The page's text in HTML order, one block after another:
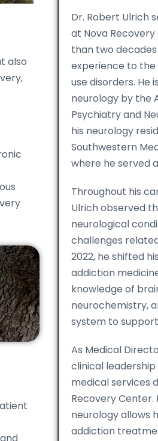
also
Dr. Robert Ulrich
at Nova
than two
experience to
use disorders. He
neurology by the
Psychiatry and
his neurology
Southwestern
where he served
Throughout his
Ulrich observed
neurological
challenges
2022, he shifted
addiction
knowledge of
neurochemistry,
system to
As Medical
clinical
medical services
Recovery Center.
neurology allows
addiction